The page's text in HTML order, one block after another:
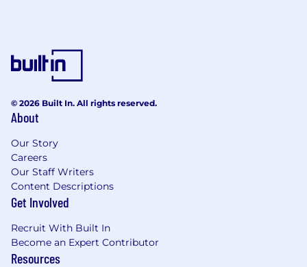
© 2026 Built In. All rights reserved.
About
Our Story
Careers
Our Staff Writers
Content Descriptions
Get Involved
Recruit With Built In
Become an Expert Contributor
Resources